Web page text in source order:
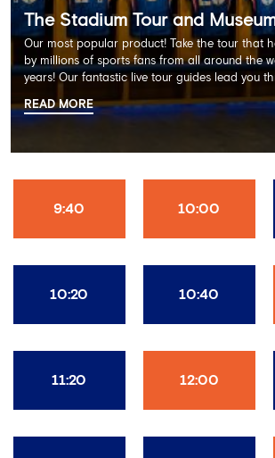
The Stadium Tour and
Our most popular product! Take the tour that
by millions of sports fans from all around the
years! Our fantastic live tour guides lead you
Bridge on a memorable 60 minute experience
Dressing Rooms, Press Room, Player's Tunnel,
READ MORE
9:40 10:00
10:20 10:40
11:20 12:00